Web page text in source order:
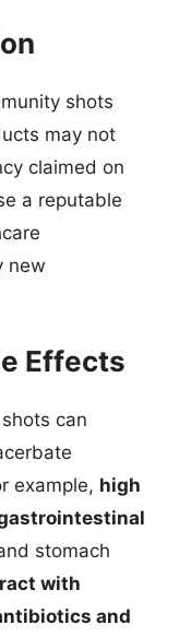
shots
may not
claimed on
a reputable
new
Effects
can
example, high
stomach
with
and